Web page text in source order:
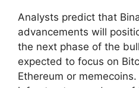
Analysts predict that
advancements will
the next phase of the
expected to focus on
Ethereum or